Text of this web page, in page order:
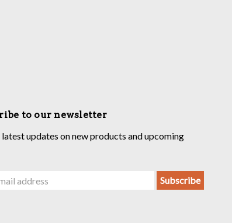
to our newsletter
updates on new products and upcoming